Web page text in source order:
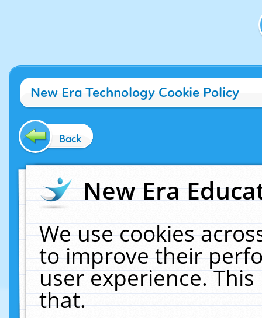
New Era Technology Cookie Policy
Back
New Era
We use cookies
to improve their
user experience.
that.